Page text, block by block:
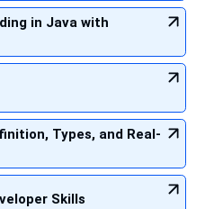
in Java with
Types, and Real-
Skills